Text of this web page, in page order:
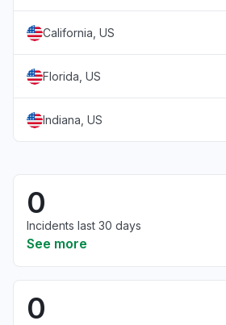
California, US
Florida, US
Indiana, US
0
Incidents last 30 days
See more
0